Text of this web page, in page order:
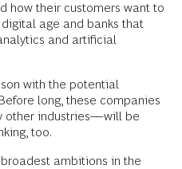
how their customers want to
age and banks that
and artificial
with the potential
long, these companies
other industries—will be
too.
ambitions in the